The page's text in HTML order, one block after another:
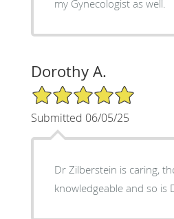
my Gynecologist as well.
Dorothy A.
5/5 Star Rating
Submitted 06/05/25
Dr Zilberstein is caring,
knowledgeable and so is